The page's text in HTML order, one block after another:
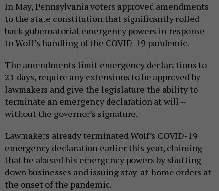
In May, Pennsylvania voters approved amendments
to the state constitution that significantly rolled
back gubernatorial emergency powers in response
to Wolf’s handling of the COVID-19 pandemic.
The amendments limit emergency declarations to
21 days, require any extensions to be approved by
lawmakers and give the legislature the ability to
terminate an emergency declaration at will –
without the governor’s signature.
Lawmakers already terminated Wolf’s COVID-19
emergency declaration earlier this year, claiming
that he abused his emergency powers by shutting
down businesses and issuing stay-at-home orders at
the onset of the pandemic.